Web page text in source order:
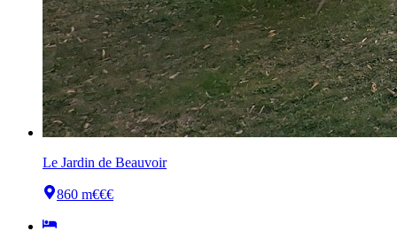
Le Jardin de Beauvoir
860 m€€€